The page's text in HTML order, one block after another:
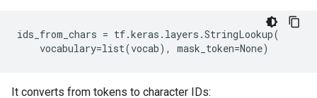
ids_from_chars = tf.keras.layers.StringLookup(
It converts from tokens to character IDs: